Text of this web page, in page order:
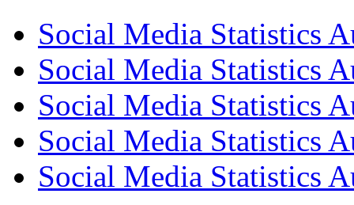
Social Media Statistics
Social Media Statistics
Social Media Statistics
Social Media Statistics
Social Media Statistics